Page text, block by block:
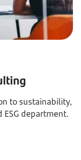
to sustainability,
department.